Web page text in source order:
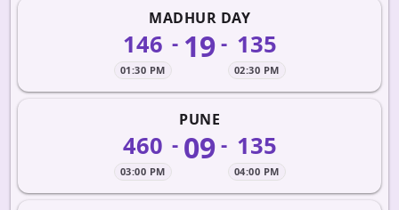
MADHUR DAY
146
01:30 PM
- 19- 135
02:30 PM
PUNE
460
03:00 PM
- 09- 135
04:00 PM